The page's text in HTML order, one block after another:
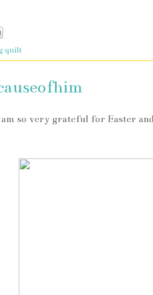
quilt
so very grateful for Easter